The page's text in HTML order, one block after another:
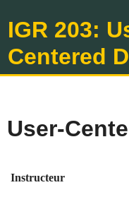
IGR 203:
Centered
User-
Instructeur